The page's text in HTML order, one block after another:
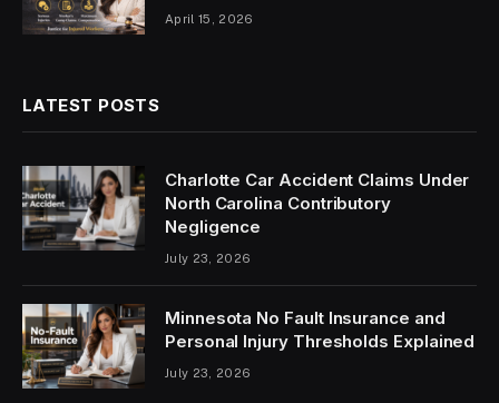
April 15, 2026
LATEST POSTS
Charlotte Car Accident Claims Under
North Carolina Contributory
Negligence
July 23, 2026
Minnesota No Fault Insurance and
Personal Injury Thresholds Explained
July 23, 2026